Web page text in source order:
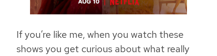
If you’re like me, when you watch these
shows you get curious about what really